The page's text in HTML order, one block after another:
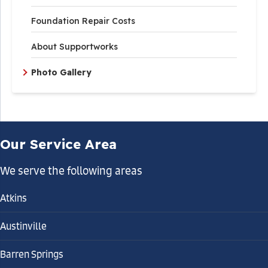
Foundation Repair Costs
About Supportworks
Photo Gallery
Our Service Area
We serve the following areas
Atkins
Austinville
Barren Springs